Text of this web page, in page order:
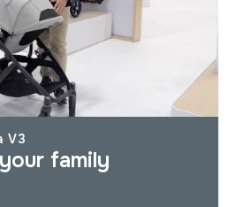
V3
family